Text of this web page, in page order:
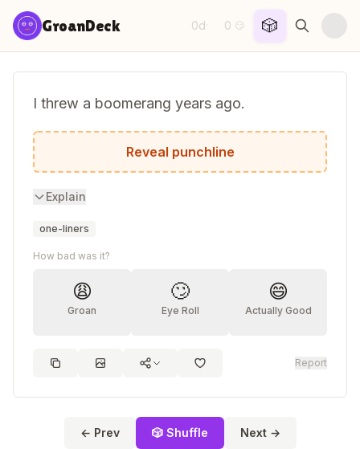
Skip to content
GroanDeck 0d· 0 😏 🎲
I threw a boomerang years ago.
I now live in constant fear.
Reveal punchline
Explain
one-liners
How bad was it?
😩
Groan
🙄
Eye Roll
😄
Actually Good
Report
← Prev 🎲 Shuffle Next →